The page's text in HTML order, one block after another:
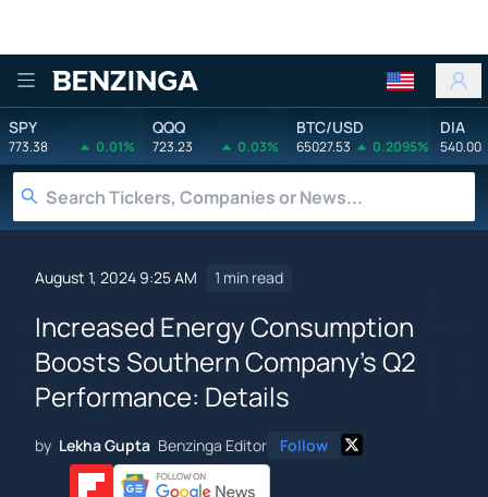
Benzinga
SPY
773.38 0.01%
QQQ
723.23 0.03%
BTC/USD
65027.53 0.2095%
DIA
540.00
August 1, 2024 9:25 AM 1 min read
Increased Energy Consumption
Boosts Southern Company's Q2
Performance: Details
by Lekha Gupta Benzinga Editor Follow